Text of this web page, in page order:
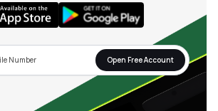
Open Free Account